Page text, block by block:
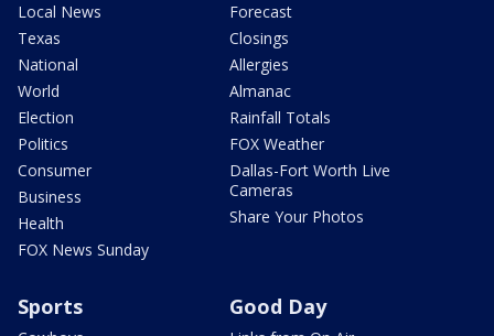
Local News
Texas
National
World
Election
Politics
Consumer
Business
Health
FOX News Sunday
Forecast
Closings
Allergies
Almanac
Rainfall Totals
FOX Weather
Dallas-Fort Worth Live
Cameras
Share Your Photos
Sports Good Day